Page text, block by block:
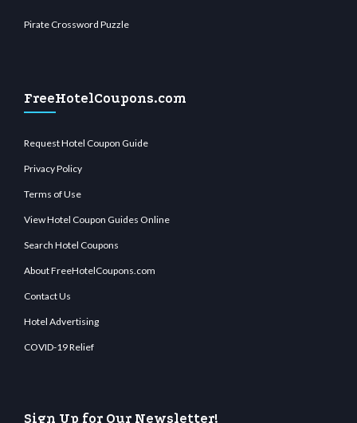
Pirate Crossword Puzzle
FreeHotelCoupons.com
Request Hotel Coupon Guide
Privacy Policy
Terms of Use
View Hotel Coupon Guides Online
Search Hotel Coupons
About FreeHotelCoupons.com
Contact Us
Hotel Advertising
COVID-19 Relief
Sign Up for Our Newsletter!